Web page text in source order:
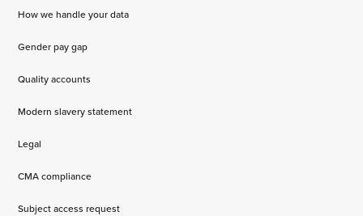
How we handle your data
Gender pay gap
Quality accounts
Modern slavery statement
Legal
CMA compliance
Subject access request